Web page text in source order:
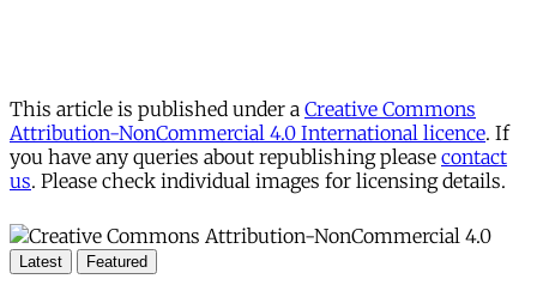
This article is published under a Creative Commons
Attribution-NonCommercial 4.0 International licence. If
you have any queries about republishing please contact
us. Please check individual images for licensing details.
Latest Featured